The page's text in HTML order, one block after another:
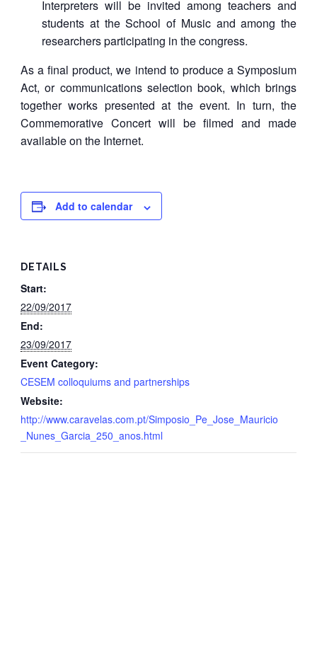
Interpreters will be invited among teachers and
students at the School of Music and among the
researchers participating in the congress.
As a final product, we intend to produce a Symposium
Act, or communications selection book, which brings
together works presented at the event. In turn, the
Commemorative Concert will be filmed and made
available on the Internet.
Add to calendar
DETAILS
Start:
22/09/2017
End:
23/09/2017
Event Category:
CESEM colloquiums and partnerships
Website:
http://www.caravelas.com.pt/Simposio_Pe_Jose_Mauricio
_Nunes_Garcia_250_anos.html